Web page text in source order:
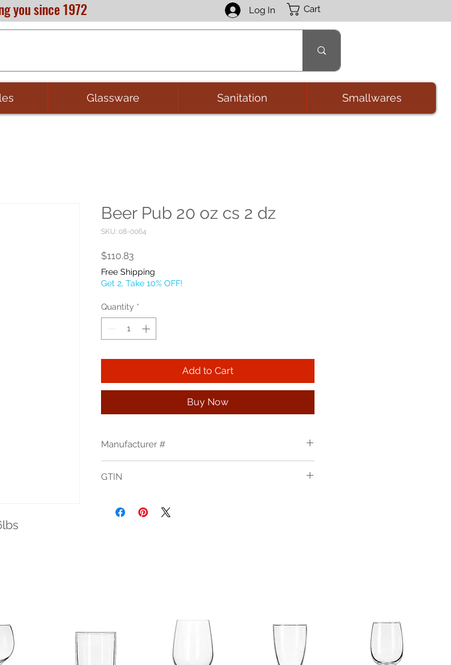
you since 1972 Log In Cart
Glassware Sanitation Smallwares
Beer Pub 20 oz cs 2 dz
SKU: 08-0064
$110.83
Free Shipping
Get 2, Take 10% OFF!
Quantity *
Add to Cart
Buy Now
Manufacturer #
GTIN